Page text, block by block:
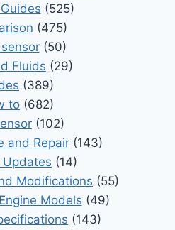
(525)
(475)
(50)
Fluids (29)
(389)
to (682)
(102)
and Repair(143)
Updates (14)
Modifications (55)
Models (49)
(143)